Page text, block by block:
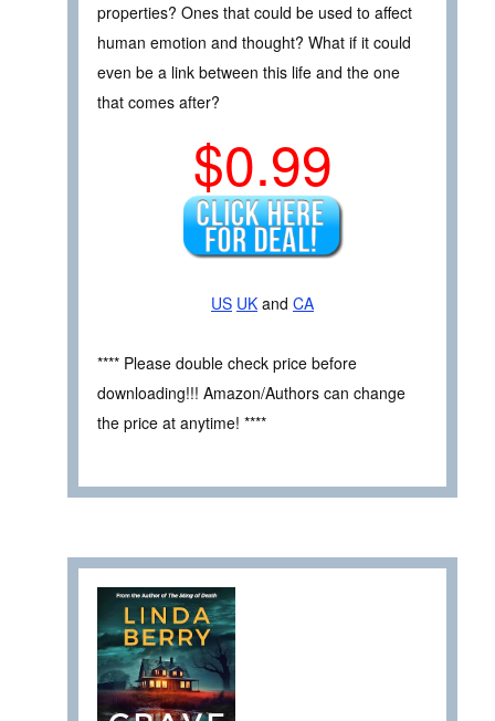
properties? Ones that could be used to affect
human emotion and thought? What if it could
even be a link between this life and the one
that comes after?
$0.99
US UK and CA
**** Please double check price before
downloading!!! Amazon/Authors can change
the price at anytime! ****